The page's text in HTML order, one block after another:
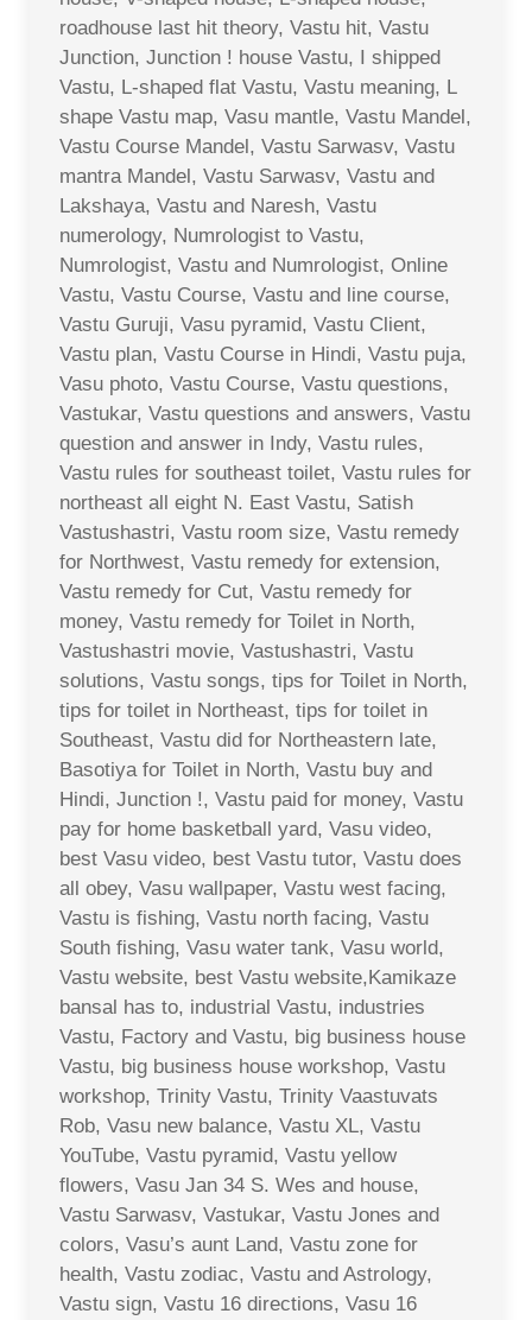
roadhouse last hit theory, Vastu hit, Vastu
Junction, Junction ! house Vastu, I shipped
Vastu, L-shaped flat Vastu, Vastu meaning, L
shape Vastu map, Vasu mantle, Vastu Mandel,
Vastu Course Mandel, Vastu Sarwasv, Vastu
mantra Mandel, Vastu Sarwasv, Vastu and
Lakshaya, Vastu and Naresh, Vastu
numerology, Numrologist to Vastu,
Numrologist, Vastu and Numrologist, Online
Vastu, Vastu Course, Vastu and line course,
Vastu Guruji, Vasu pyramid, Vastu Client,
Vastu plan, Vastu Course in Hindi, Vastu puja,
Vasu photo, Vastu Course, Vastu questions,
Vastukar, Vastu questions and answers, Vastu
question and answer in Indy, Vastu rules,
Vastu rules for southeast toilet, Vastu rules for
northeast all eight N. East Vastu, Satish
Vastushastri, Vastu room size, Vastu remedy
for Northwest, Vastu remedy for extension,
Vastu remedy for Cut, Vastu remedy for
money, Vastu remedy for Toilet in North,
Vastushastri movie, Vastushastri, Vastu
solutions, Vastu songs, tips for Toilet in North,
tips for toilet in Northeast, tips for toilet in
Southeast, Vastu did for Northeastern late,
Basotiya for Toilet in North, Vastu buy and
Hindi, Junction !, Vastu paid for money, Vastu
pay for home basketball yard, Vasu video,
best Vasu video, best Vastu tutor, Vastu does
all obey, Vasu wallpaper, Vastu west facing,
Vastu is fishing, Vastu north facing, Vastu
South fishing, Vasu water tank, Vasu world,
Vastu website, best Vastu website,Kamikaze
bansal has to, industrial Vastu, industries
Vastu, Factory and Vastu, big business house
Vastu, big business house workshop, Vastu
workshop, Trinity Vastu, Trinity Vaastuvats
Rob, Vasu new balance, Vastu XL, Vastu
YouTube, Vastu pyramid, Vastu yellow
flowers, Vasu Jan 34 S. Wes and house,
Vastu Sarwasv, Vastukar, Vastu Jones and
colors, Vasu’s aunt Land, Vastu zone for
health, Vastu zodiac, Vastu and Astrology,
Vastu sign, Vastu 16 directions, Vasu 16